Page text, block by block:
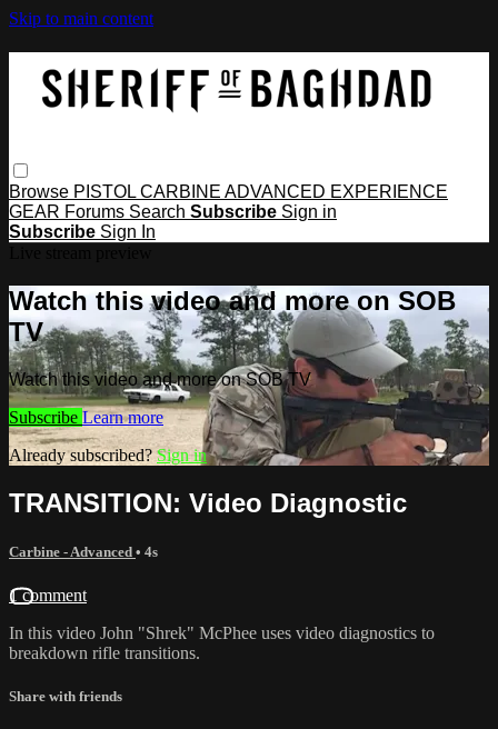
Skip to main content
Browse PISTOL CARBINE ADVANCED EXPERIENCE
GEAR Forums Search Subscribe Sign in
Subscribe Sign In
Watch this video and more on SOB
TV
Watch this video and more on SOB TV
Subscribe Learn more
Already subscribed? Sign in
TRANSITION: Video Diagnostic
Carbine - Advanced • 4s
1 comment
In this video John "Shrek" McPhee uses video diagnostics to
breakdown rifle transitions.
Share with friends